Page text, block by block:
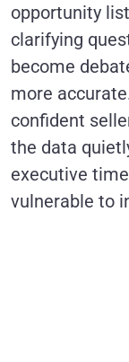
opportunity
clarifying
become
more
confident
the data
executive
vulnerable to